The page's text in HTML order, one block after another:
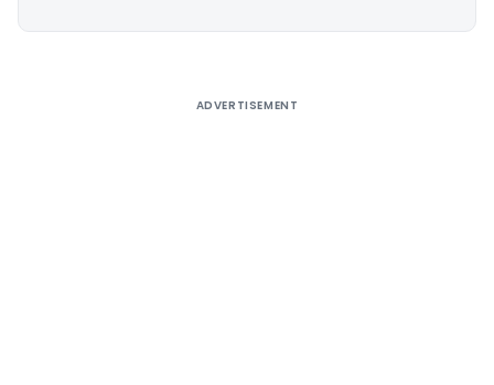
ADVERTISEMENT